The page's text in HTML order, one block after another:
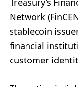
Network
stablecoin
financial
customer